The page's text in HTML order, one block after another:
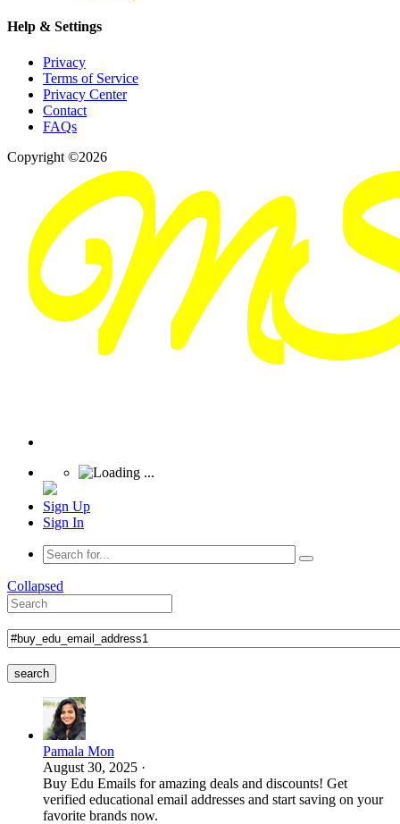
Help & Settings
Privacy
Terms of Service
Privacy Center
Contact
FAQs
Copyright ©2026
Sign Up
Sign In
Collapsed
search
Pamala Mon
August 30, 2025 ·
Buy Edu Emails for amazing deals and discounts! Get
verified educational email addresses and start saving on your
favorite brands now.